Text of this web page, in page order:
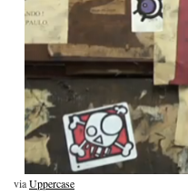
viaUppercase